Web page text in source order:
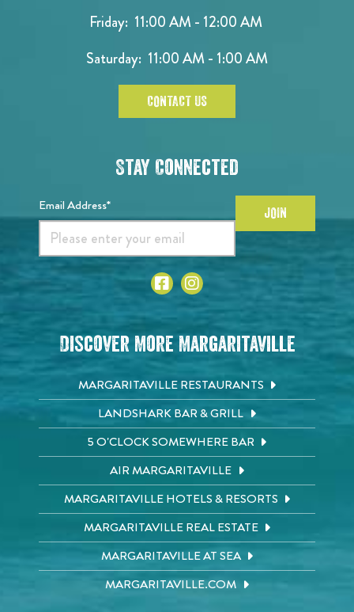
Friday: 11:00 AM - 12:00 AM
Saturday: 11:00 AM - 1:00 AM
CONTACT US
Stay Connected
Email Address* JOIN
Discover More Margaritaville
MARGARITAVILLE RESTAURANTS
LANDSHARK BAR & GRILL
5 O'CLOCK SOMEWHERE BAR
AIR MARGARITAVILLE
MARGARITAVILLE HOTELS & RESORTS
MARGARITAVILLE REAL ESTATE
MARGARITAVILLE AT SEA
MARGARITAVILLE.COM